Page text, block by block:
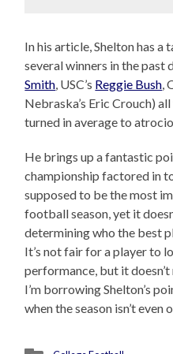
In his article, Shelton has
several winners in the past
Smith , USC’s Reggie Bush ,
Nebraska’s Eric Crouch)
turned in average to
He brings up a fantastic
championship factored in
supposed to be the most
football season, yet it
determining who the best
It’s not fair for a player to
performance, but it
I’m borrowing Shelton’s
when the season isn’t even